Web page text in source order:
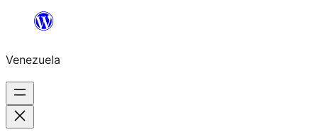
Saltar
contenido
Venezuela